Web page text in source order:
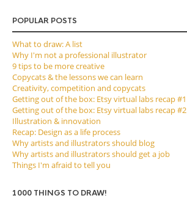
POPULAR POSTS
What to draw: A list
Why I'm not a professional illustrator
9 tips to be more creative
Copycats & the lessons we can learn
Creativity, competition and copycats
Getting out of the box: Etsy virtual labs recap #1
Getting out of the box: Etsy virtual labs recap #2
Illustration & innovation
Recap: Design as a life process
Why artists and illustrators should blog
Why artists and illustrators should get a job
Things I'm afraid to tell you
1000 THINGS TO DRAW!